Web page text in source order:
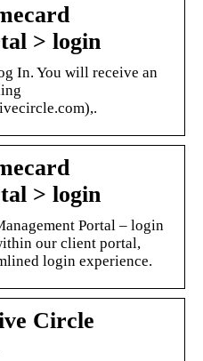
> login
In. You will receive an
> login
Portal – login
our client portal,
login experience.
Circle